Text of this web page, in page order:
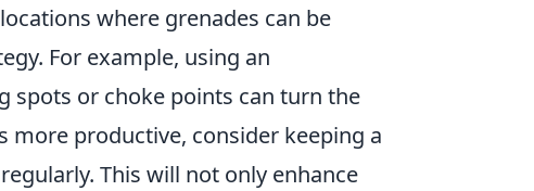
where grenades can be
For example, using an
spots or choke points can turn the
more productive, consider keeping a
This will not only enhance